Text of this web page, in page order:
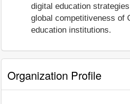
digital education
global competitiveness of
education institutions.
Organization Profile